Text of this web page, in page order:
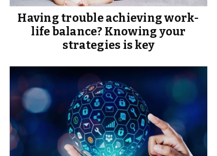
Having trouble achieving work-
life balance? Knowing your
strategies is key